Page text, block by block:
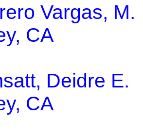
Vargas, M.
CA
Deidre E.
CA